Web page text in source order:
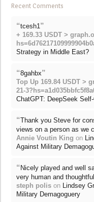
Recent Comments
“tcesh1 ”
+ 169.33 USDT >
Strategy in Middle East?
“8gahbx”
Top Up 169.84 USDT >
21-
ChatGPT: DeepSeek
“Thank you Steve for
views on a person as we
Annie Voutin King on
Against Military
“Nicely played and well
very human and
steph polis on Lindsey
Military Demagoguery